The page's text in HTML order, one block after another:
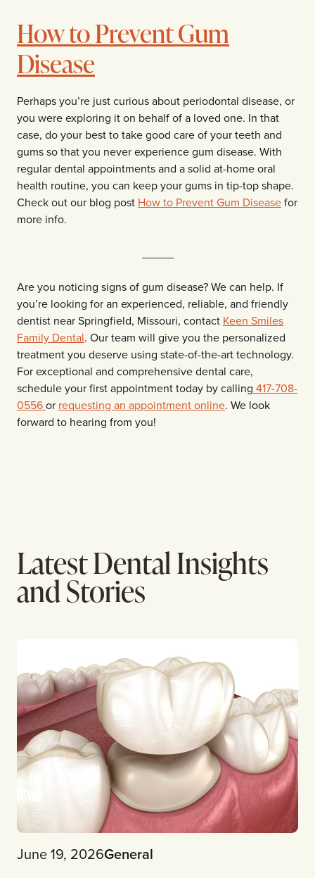
How to Prevent Gum
Disease
Perhaps you’re just curious about periodontal disease, or
you were exploring it on behalf of a loved one. In that
case, do your best to take good care of your teeth and
gums so that you never experience gum disease. With
regular dental appointments and a solid at-home oral
health routine, you can keep your gums in tip-top shape.
Check out our blog post How to Prevent Gum Diseasefor
more info.
Are you noticing signs of gum disease? We can help. If
you’re looking for an experienced, reliable, and friendly
dentist near Springfield, Missouri, contact Keen Smiles
Family Dental. Our team will give you the personalized
treatment you deserve using state-of-the-art technology.
For exceptional and comprehensive dental care,
schedule your first appointment today by calling 417-708-
0556or requesting an appointment online. We look
forward to hearing from you!
Latest Dental Insights
and Stories
June 19, 2026General